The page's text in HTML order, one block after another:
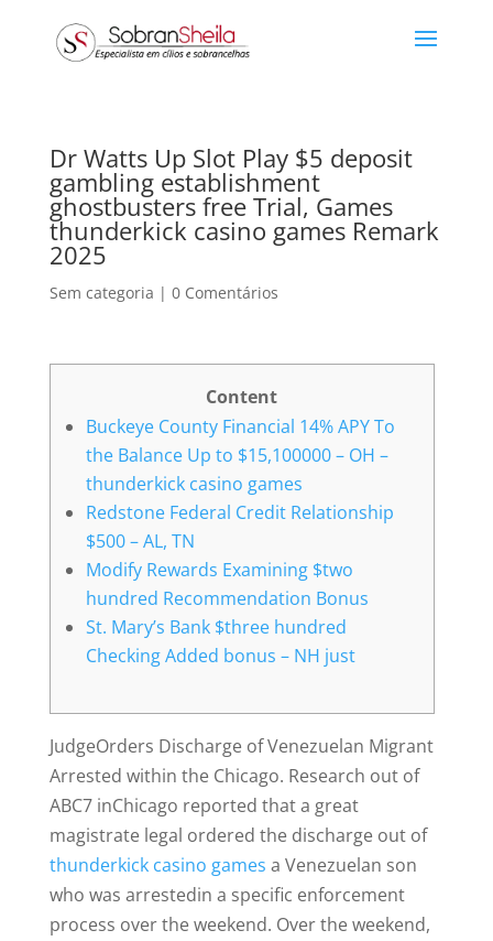
Dr Watts Up Slot Play $5 deposit
gambling establishment
ghostbusters free Trial, Games
thunderkick casino games Remark
2025
Sem categoria | 0 Comentários
Content
Buckeye County Financial 14% APY To
the Balance Up to $15,100000 – OH –
thunderkick casino games
Redstone Federal Credit Relationship
$500 – AL, TN
Modify Rewards Examining $two
hundred Recommendation Bonus
St. Mary’s Bank $three hundred
Checking Added bonus – NH just
JudgeOrders Discharge of Venezuelan Migrant
Arrested within the Chicago. Research out of
ABC7 inChicago reported that a great
magistrate legal ordered the discharge out of
thunderkick casino games a Venezuelan son
who was arrestedin a specific enforcement
process over the weekend. Over the weekend,